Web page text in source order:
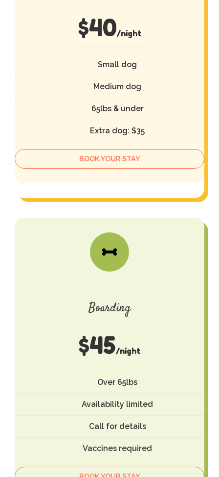
$40/night
Small dog
Medium dog
65lbs & under
Extra dog: $35
BOOK YOUR STAY
Boarding
$45/night
Over 65lbs
Availability limited
Call for details
Vaccines required